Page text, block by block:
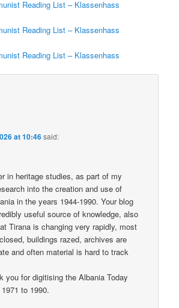
Reading List – Klassenhass
Reading List – Klassenhass
Reading List – Klassenhass
at 10:46said:
in heritage studies, as part of my
into the creation and use of
in the years 1944-1990. Your blog
useful source of knowledge, also
Tirana is changing very rapidly, most
buildings razed, archives are
and often material is hard to track
you for digitising the Albania Today
to 1990.